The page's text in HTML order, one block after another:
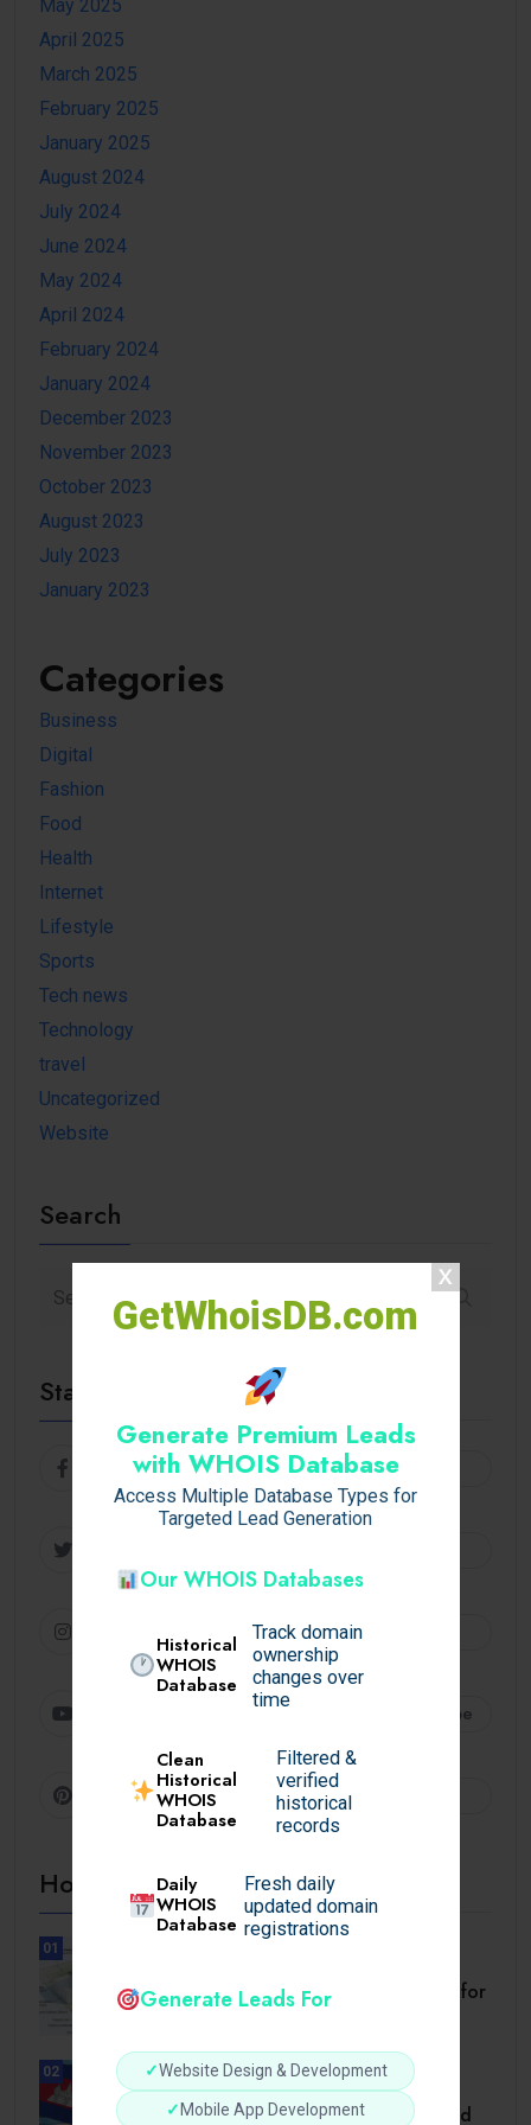
GetWhoisDB.com
Generate Premium Leads
with WHOIS Database
Access Multiple Database Types for
Targeted Lead Generation
Our WHOIS Databases
Historical
WHOIS
Database
Track domain
ownership
changes over
time
Clean
Historical
WHOIS
Database
Filtered &
verified
historical
records
Daily
WHOIS
Database
Fresh daily
updated domain
registrations
Generate Leads For
✓Website Design & Development
✓ Mobile App Development
May 2025
April 2025
March 2025
February 2025
January 2025
August 2024
July 2024
June 2024
May 2024
April 2024
February 2024
January 2024
December 2023
November 2023
October 2023
August 2023
July 2023
January 2023
Categories
Business
Digital
Fashion
Food
Health
Internet
Lifestyle
Sports
Tech news
Technology
travel
Uncategorized
Website
Search
Stay Connected
Facebook
Instagram
Subscribe
Pinterest
Hot Topics
01
Setback Requirements Explained for
Home Improvement.
02
TRAVEL
Cambodia Visa for Dominican and